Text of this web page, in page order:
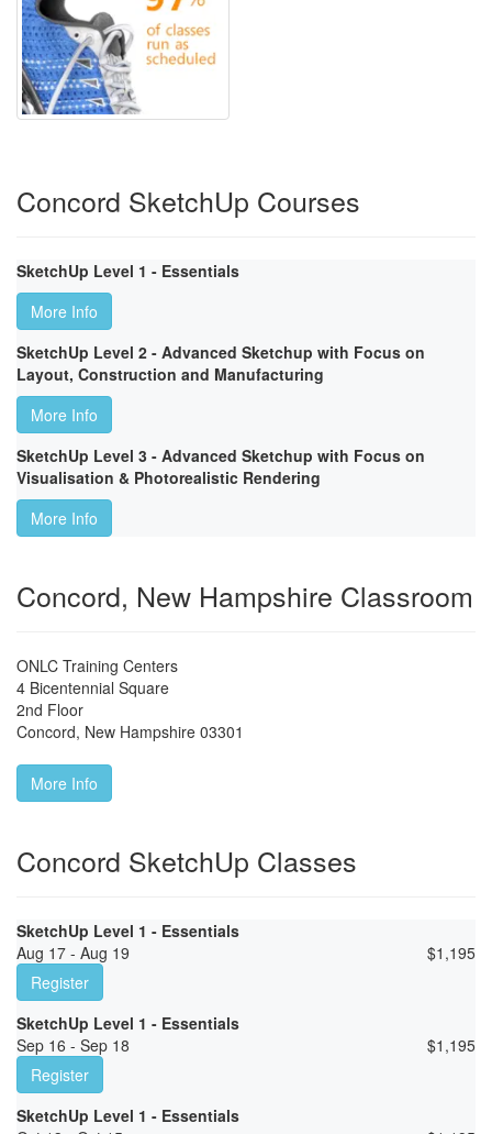
Concord SketchUp Courses
SketchUp Level 1 - Essentials
More Info
SketchUp Level 2 - Advanced Sketchup with Focus on
Layout, Construction and Manufacturing
More Info
SketchUp Level 3 - Advanced Sketchup with Focus on
Visualisation & Photorealistic Rendering
More Info
Concord, New Hampshire Classroom
ONLC Training Centers
4 Bicentennial Square
2nd Floor
Concord, New Hampshire 03301
More Info
Concord SketchUp Classes
SketchUp Level 1 - Essentials
Aug 17 - Aug 19
$1,195
Register
SketchUp Level 1 - Essentials
Sep 16 - Sep 18
$1,195
Register
SketchUp Level 1 - Essentials